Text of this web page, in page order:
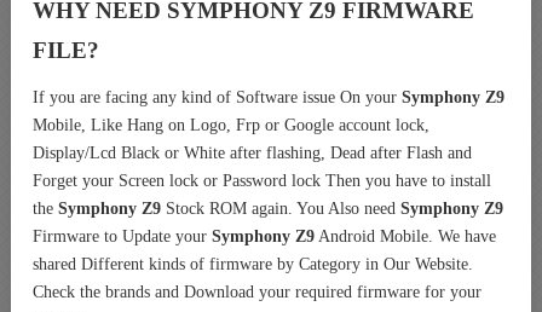
WHY NEED SYMPHONY Z9 FIRMWARE
FILE?
If you are facing any kind of Software issue On your Symphony Z9
Mobile, Like Hang on Logo, Frp or Google account lock,
Display/Lcd Black or White after flashing, Dead after Flash and
Forget your Screen lock or Password lock Then you have to install
the Symphony Z9 Stock ROM again. You Also need Symphony Z9
Firmware to Update your Symphony Z9 Android Mobile. We have
shared Different kinds of firmware by Category in Our Website.
Check the brands and Download your required firmware for your